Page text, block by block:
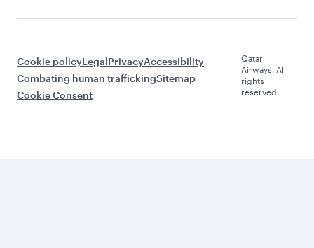
Cookie policyLegalPrivacyAccessibility
Combating human traffickingSitemap
Cookie Consent
Qatar
Airways. All
rights
reserved.